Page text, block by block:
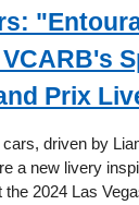
Prix
driven by
a new livery
2024 Las